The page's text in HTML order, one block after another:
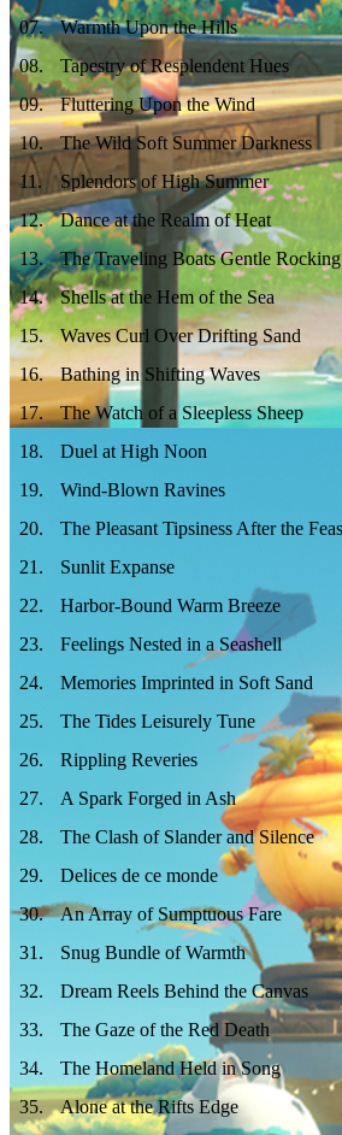
07.
Warmth Upon the Hills
08.
Tapestry of Resplendent Hues
09.
Fluttering Upon the Wind
10.
The Wild Soft Summer Darkness
11.
Splendors of High Summer
12.
Dance at the Realm of Heat
13.
The Traveling Boats Gentle Rocking
14.
Shells at the Hem of the Sea
15.
Waves Curl Over Drifting Sand
16.
Bathing in Shifting Waves
17.
The Watch of a Sleepless Sheep
18.
Duel at High Noon
19.
Wind‑Blown Ravines
20.
The Pleasant Tipsiness After the
21 .
Sunlit Expanse
22.
Harbor‑Bound Warm Breeze
23.
Feelings Nested in a Seashell
24.
Memories Imprinted in Soft Sand
25.
The Tides Leisurely Tune
26.
Rippling Reveries
27.
A Spark Forged in Ash
28.
The Clash of Slander and Silence
29.
Delices de ce monde
30.
An Array of Sumptuous Fare
31 .
Snug Bundle of Warmth
32.
Dream Reels Behind the Canvas
33.
The Gaze of the Red Death
34.
The Homeland Held in Song
35.
Alone at the Rifts Edge